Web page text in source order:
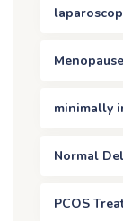
minimally
Normal
PCOS